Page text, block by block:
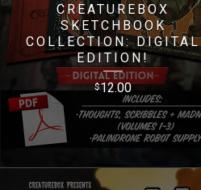
CREATUREBOX
SKETCHBOOK
COLLECTION: DIGITAL
EDITION!
$12.00